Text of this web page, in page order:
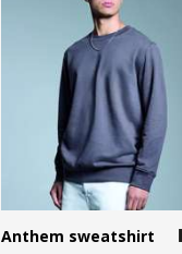
Anthem sweatshirt